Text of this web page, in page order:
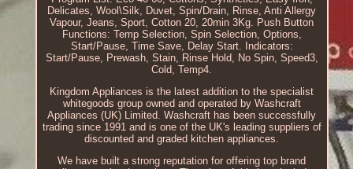
Delicates, Wool\Silk, Duvet, Spin/Drain, Rinse, Anti Allergy
Vapour, Jeans, Sport, Cotton 20, 20min 3Kg. Push Button
Functions: Temp Selection, Spin Selection, Options,
Start/Pause, Time Save, Delay Start. Indicators:
Start/Pause, Prewash, Stain, Rinse Hold, No Spin, Speed3,
Cold, Temp4.
Kingdom Appliances is the latest addition to the specialist
whitegoods group owned and operated by Washcraft
Appliances (UK) Limited. Washcraft has been successfully
trading since 1991 and is one of the UK's leading suppliers of
discounted and graded kitchen appliances.
We have built a strong reputation for offering top brand